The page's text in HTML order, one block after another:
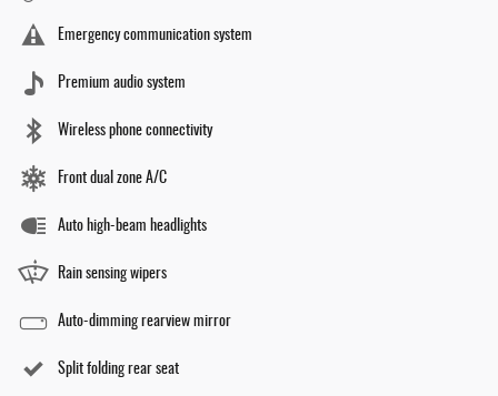
Emergency communication system
Premium audio system
Wireless phone connectivity
Front dual zone A/C
Auto high-beam headlights
Rain sensing wipers
Auto-dimming rearview mirror
Split folding rear seat